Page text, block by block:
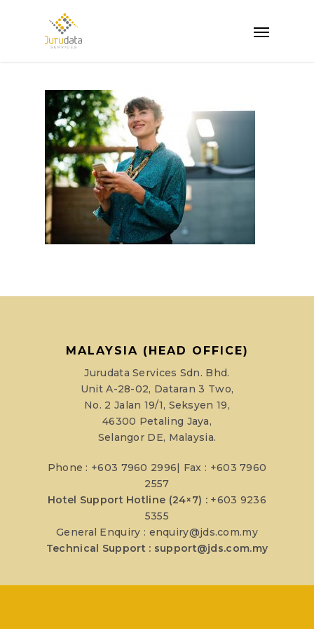
MALAYSIA (HEAD OFFICE)
Jurudata Services Sdn. Bhd.
Unit A-28-02, Dataran 3 Two,
No. 2 Jalan 19/1, Seksyen 19,
46300 Petaling Jaya,
Selangor DE, Malaysia.
Phone : +603 7960 2996| Fax : +603 7960
2557
Hotel Support Hotline (24×7) :+603 9236
5355
General Enquiry : enquiry@jds.com.my
Technical Support : support@jds.com.my